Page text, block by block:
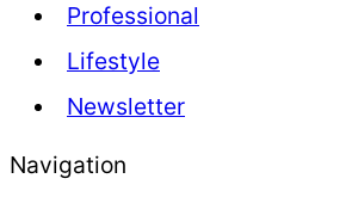
Professional
Lifestyle
Newsletter
Navigation